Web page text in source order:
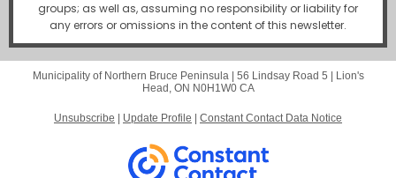
groups; as well as, assuming no responsibility or liability for
any errors or omissions in the content of this newsletter.
Municipality of Northern Bruce Peninsula | 56 Lindsay Road 5
Lion's
Head, ON N0H1W0 CA
Unsubscribe Update Profile Constant Contact Data Notice